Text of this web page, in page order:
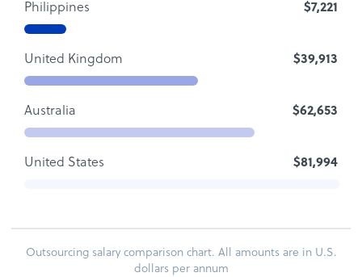
Philippines $7,221
United Kingdom $39,913
Australia $62,653
United States $81,994
Outsourcing salary comparison chart. All amounts are in U.S.
dollars per annum